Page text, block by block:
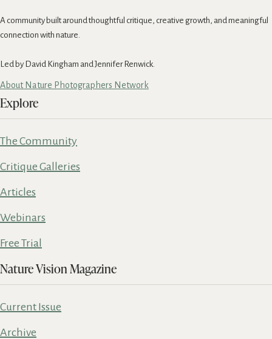
A community built around thoughtful critique, creative growth, and meaningful
connection with nature.
Led by David Kingham and Jennifer Renwick.
About Nature Photographers Network
Explore
The Community
Critique Galleries
Articles
Webinars
Free Trial
Nature Vision Magazine
Current Issue
Archive